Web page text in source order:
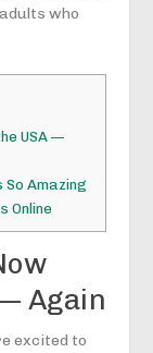
who
USA —
Amazing
Online
Again
excited to